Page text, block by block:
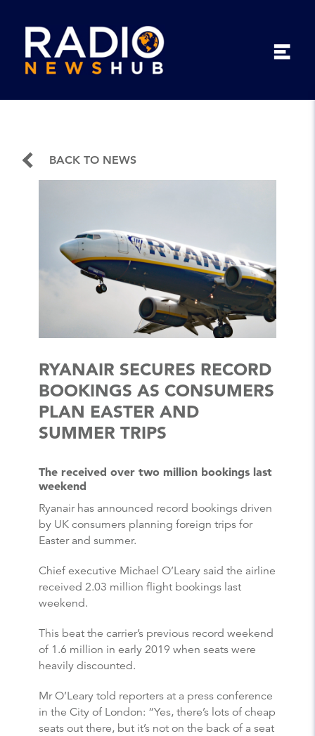
BACK TO NEWS
RYANAIR SECURES RECORD
BOOKINGS AS CONSUMERS
PLAN EASTER AND
SUMMER TRIPS
The received over two million bookings last
weekend
Ryanair has announced record bookings driven
by UK consumers planning foreign trips for
Easter and summer.
Chief executive Michael O’Leary said the airline
received 2.03 million flight bookings last
weekend.
This beat the carrier’s previous record weekend
of 1.6 million in early 2019 when seats were
heavily discounted.
Mr O’Leary told reporters at a press conference
in the City of London: “Yes, there’s lots of cheap
seats out there, but it’s not on the back of a seat